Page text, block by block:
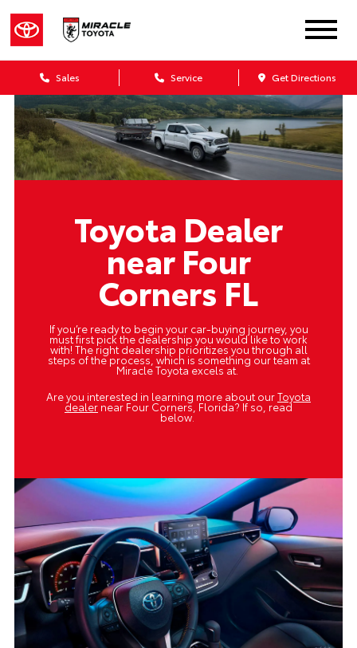
Sales Service Get Directions
Toyota Dealer
near Four
Corners FL
If you’re ready to begin your car-buying journey, you
must first pick the dealership you would like to work
with! The right dealership prioritizes you through all
steps of the process, which is something our team at
Miracle Toyota excels at.
Are you interested in learning more about ourToyota
dealer near Four Corners, Florida? If so, read
below.